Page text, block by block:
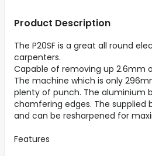
Product Description
The P20SF is a great all round
carpenters.
Capable of removing up 2.6mm
The machine which is only
plenty of punch. The aluminium
chamfering edges. The supplied
and can be resharpened for
Features